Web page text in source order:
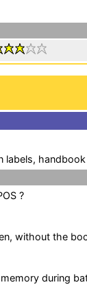
labels,
?
without the
during